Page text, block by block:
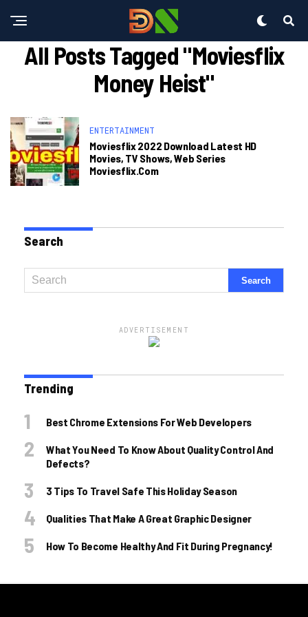
All Posts Tagged "moviesflix
Money Heist"
ENTERTAINMENT
Moviesflix 2022 Download Latest HD
Movies, TV Shows, Web Series
Moviesflix.com
Search
ADVERTISEMENT
Trending
Best Chrome Extensions For Web Developers
What You Need To Know About Quality Control And
Defects?
3 Tips To Travel Safe This Holiday Season
Qualities That Make A Great Graphic Designer
How To Become Healthy And Fit During Pregnancy!